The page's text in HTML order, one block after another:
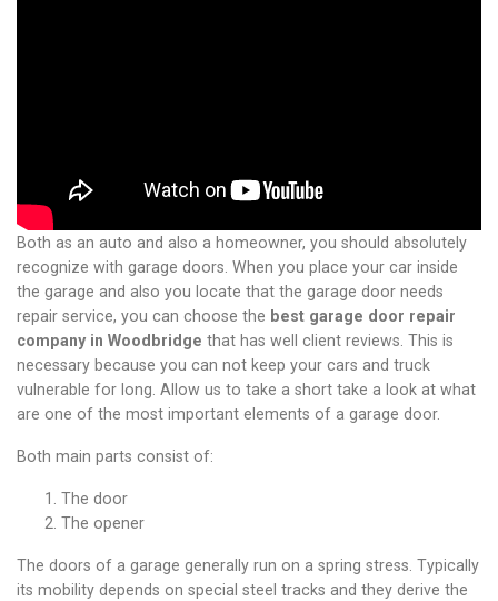
Both as an auto and also a homeowner, you should absolutely
recognize with garage doors. When you place your car inside
the garage and also you locate that the garage door needs
repair service, you can choose the best garage door repair
company in Woodbridge that has well client reviews This is
necessary because you can not keep your cars and truck
vulnerable for long. Allow us to take a short take a look at what
are one of the most important elements of a garage door.
Both main parts consist of:
The door
The opener
The doors of a garage generally run on a spring stress. Typically
its mobility depends on special steel tracks and they derive the